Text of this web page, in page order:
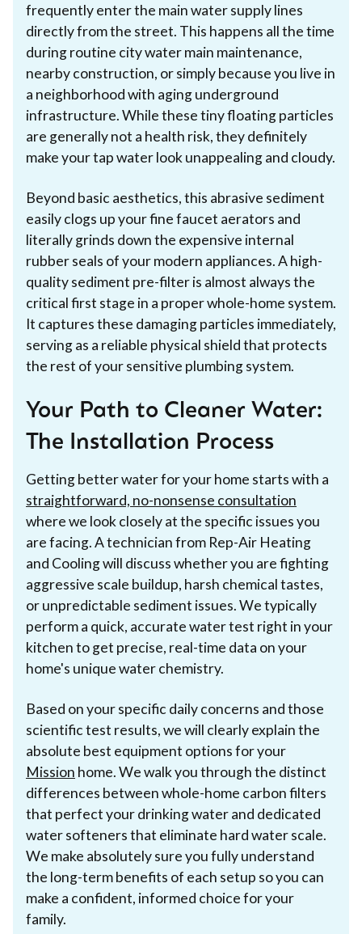
frequently enter the main water supply lines
directly from the street. This happens all the time
during routine city water main maintenance,
nearby construction, or simply because you live in
a neighborhood with aging underground
infrastructure. While these tiny floating particles
are generally not a health risk, they definitely
make your tap water look unappealing and cloudy.
Beyond basic aesthetics, this abrasive sediment
easily clogs up your fine faucet aerators and
literally grinds down the expensive internal
rubber seals of your modern appliances. A high-
quality sediment pre-filter is almost always the
critical first stage in a proper whole-home system.
It captures these damaging particles immediately,
serving as a reliable physical shield that protects
the rest of your sensitive plumbing system.
Your Path to Cleaner Water:
The Installation Process
Getting better water for your home starts with a
straightforward, no-nonsense consultation
where we look closely at the specific issues you
are facing. A technician from Rep-Air Heating
and Cooling will discuss whether you are fighting
aggressive scale buildup, harsh chemical tastes,
or unpredictable sediment issues. We typically
perform a quick, accurate water test right in your
kitchen to get precise, real-time data on your
home's unique water chemistry.
Based on your specific daily concerns and those
scientific test results, we will clearly explain the
absolute best equipment options for your
Mission home. We walk you through the distinct
differences between whole-home carbon filters
that perfect your drinking water and dedicated
water softeners that eliminate hard water scale.
We make absolutely sure you fully understand
the long-term benefits of each setup so you can
make a confident, informed choice for your
family.